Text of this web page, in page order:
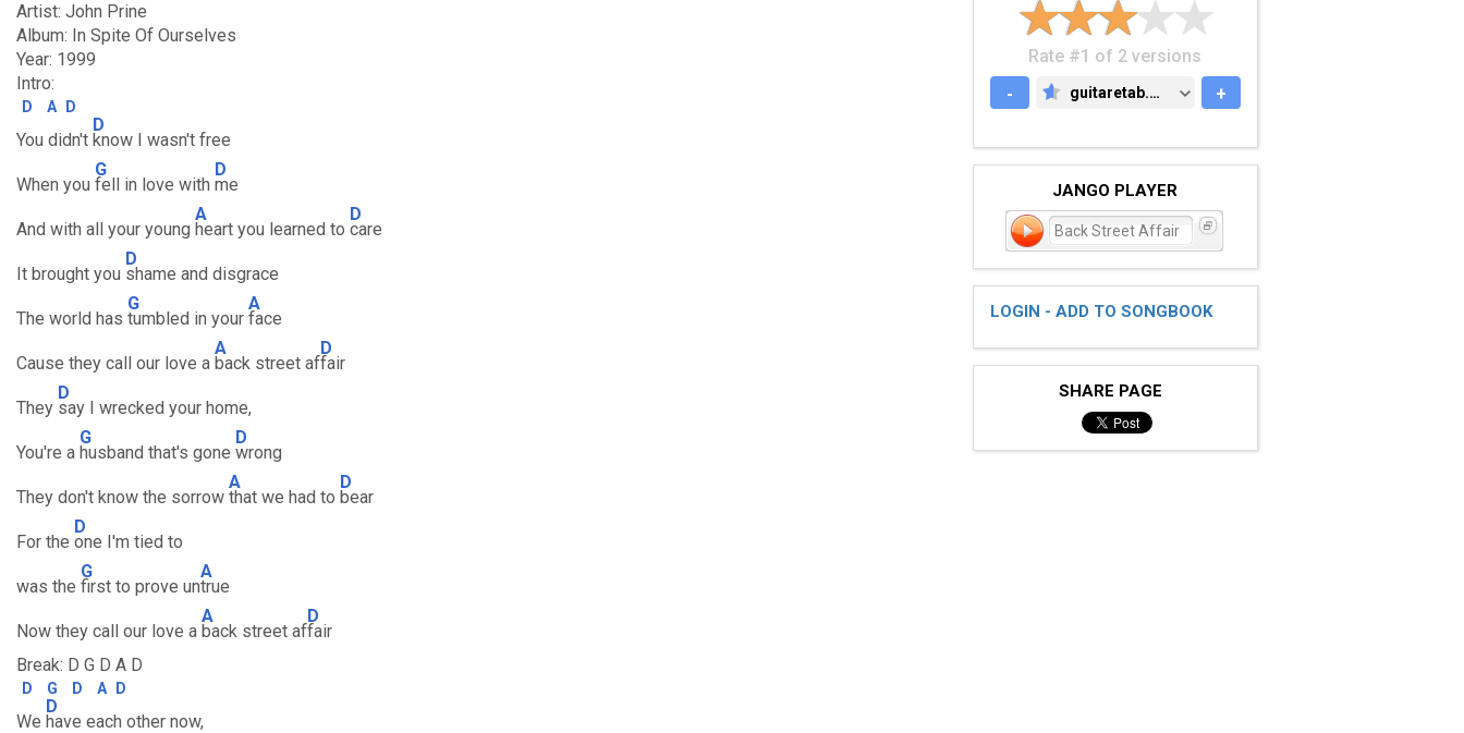
Artist: John Prine
Album: In Spite Of Ourselves
Year: 1999
Intro:
D A D
You didn't
D
know I wasn't free
When you
G
fell in love with
D
me
And with all your young
A
heart you learned to
D
care
It brought you
D
shame and disgrace
The world has
G
tumbled in your
A
face
Cause they call our love a
A
back street af
D
fair
They
D
say I wrecked your home,
You're a
G
husband that's gone
D
wrong
They don't know the sorrow
A
that we had to
D
bear
For the
D
one I'm tied to
was the
G
first to prove un
A
true
Now they call our love a
A
back street af
D
fair
Break: D G D A D
D G D A D
We
D
have each other now,
Rate #1 of 2 versions
-
GUITARETAB.COM
guitaretab.com +
JANGO PLAYER
Back Street Affair
LOGIN - ADD TO SONGBOOK
SHARE PAGE